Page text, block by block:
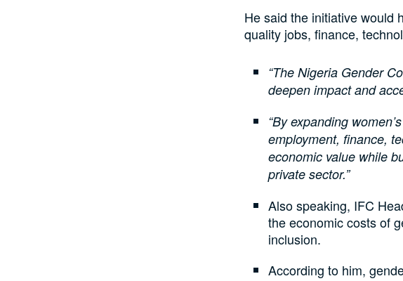
He said the initiative would
quality jobs, finance,
“The Nigeria Gender
deepen impact and
“By expanding
employment, finance,
economic value while
private sector.”
Also speaking, IFC
the economic costs of
inclusion.
According to him,